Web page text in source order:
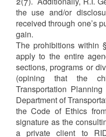
the use and/or
received through one’s
gain.
The prohibitions within
apply to the entire
sections, programs or
(opining that the
Transportation
Department of
the Code of Ethics
signature as the
a private client to